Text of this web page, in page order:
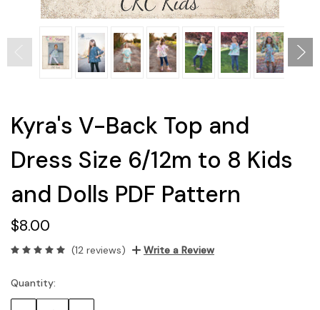
Kyra's V-Back Top and
Dress Size 6/12m to 8 Kids
and Dolls PDF Pattern
$8.00
(12 reviews) Write a Review
Current
Stock:
Quantity: